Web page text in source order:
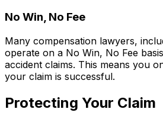
No Win, No Fee
Many compensation lawyers,
operate on a No Win, No Fee
accident claims. This means you
your claim is successful.
Protecting Your Claim